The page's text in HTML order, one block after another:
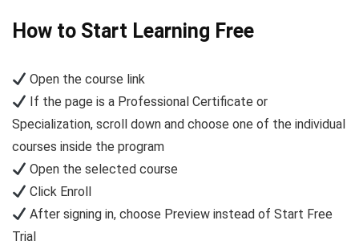
How to Start Learning Free
Open the course link
If the page is a Professional Certificate or
Specialization, scroll down and choose one of the individual
courses inside the program
Open the selected course
Click Enroll
After signing in, choose Preview instead of Start Free
Trial